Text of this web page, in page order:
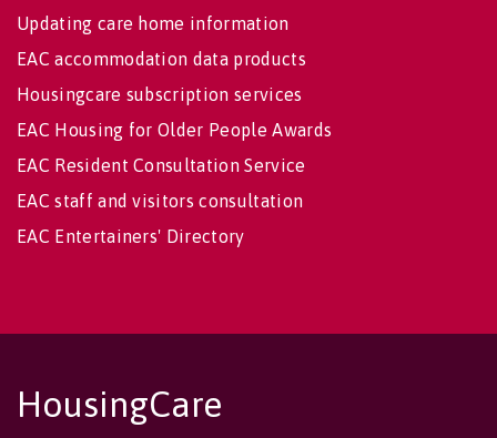
Updating care home information
EAC accommodation data products
Housingcare subscription services
EAC Housing for Older People Awards
EAC Resident Consultation Service
EAC staff and visitors consultation
EAC Entertainers' Directory
HousingCare